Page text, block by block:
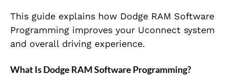
This guide explains how Dodge RAM Software
Programming improves your Uconnect system
and overall driving experience.
What Is Dodge RAM Software Programming?